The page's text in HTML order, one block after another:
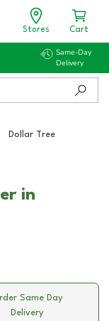
Stores Cart
Same-Day
Delivery
Dollar Tree
in
Same Day
Delivery